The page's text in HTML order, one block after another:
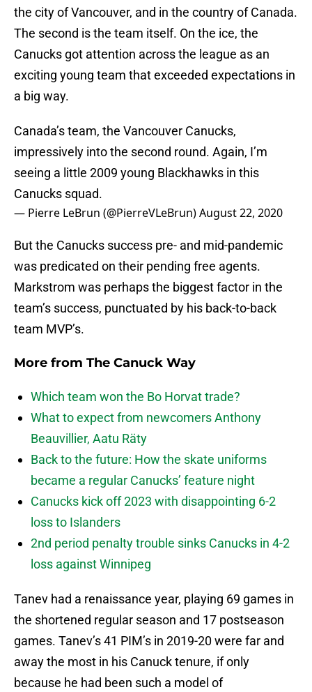
the city of Vancouver, and in the country of Canada.
The second is the team itself. On the ice, the
Canucks got attention across the league as an
exciting young team that exceeded expectations in
a big way.
Canada’s team, the Vancouver Canucks,
impressively into the second round. Again, I’m
seeing a little 2009 young Blackhawks in this
Canucks squad.
— Pierre LeBrun (@PierreVLeBrun)August 22, 2020
But the Canucks success pre- and mid-pandemic
was predicated on their pending free agents.
Markstrom was perhaps the biggest factor in the
team’s success, punctuated by his back-to-back
team MVP’s.
More from The Canuck Way
Which team won the Bo Horvat trade?
What to expect from newcomers Anthony
Beauvillier, Aatu Räty
Back to the future: How the skate uniforms
became a regular Canucks’ feature night
Canucks kick off 2023 with disappointing 6-2
loss to Islanders
2nd period penalty trouble sinks Canucks in 4-2
loss against Winnipeg
Tanev had a renaissance year, playing 69 games in
the shortened regular season and 17 postseason
games. Tanev’s 41 PIM’s in 2019-20 were far and
away the most in his Canuck tenure, if only
because he had been such a model of